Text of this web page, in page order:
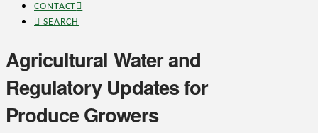
CONTACT
SEARCH
Agricultural Water and
Regulatory Updates for
Produce Growers